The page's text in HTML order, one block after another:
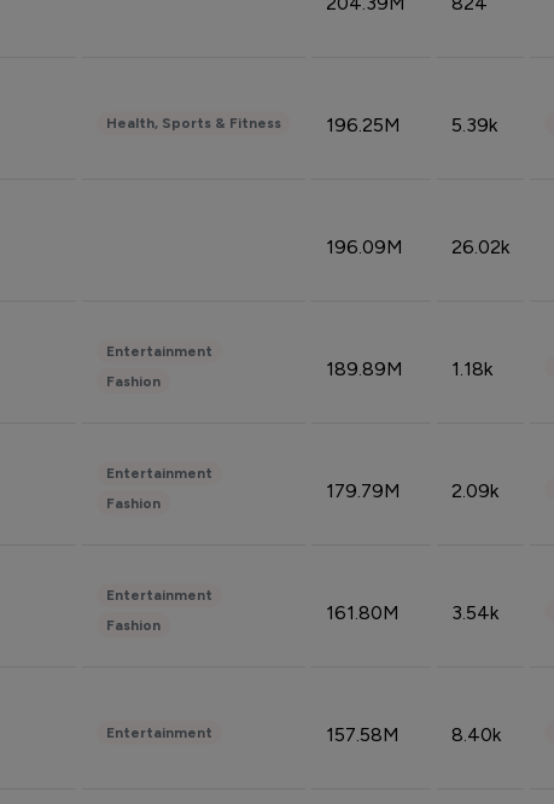
Health, Sports & Fitness 196.25M 5.39k
196.09M 26.02k
Entertainment
Fashion
189.89M 1.18k
Entertainment
Fashion
179.79M 2.09k
Entertainment
Fashion
161.80M 3.54k
Entertainment 157.58M 8.40k